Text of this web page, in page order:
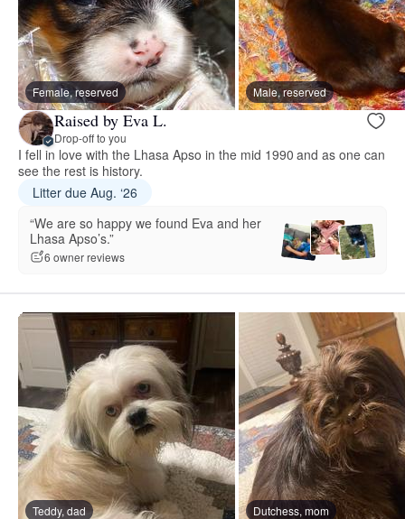
Female, reserved Male, reserved
Raised by Eva L.
Drop-off to you
I fell in love with the Lhasa Apso in the mid 1990 and as one can
see the rest is history.
Litter due Aug. ‘26
“We are so happy we found Eva and her
Lhasa Apso’s.”
6 owner reviews
Teddy, dad Dutchess, mom